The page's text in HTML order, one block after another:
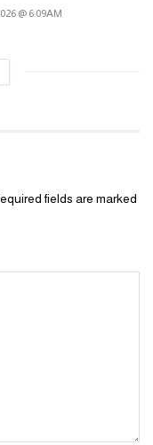
@ 6:09AM
fields are marked